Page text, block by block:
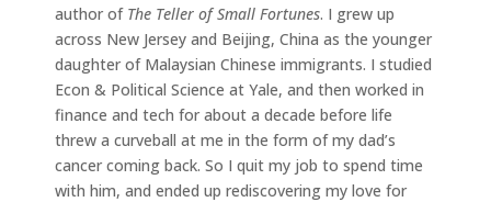
author of The Teller of Small Fortunes. I grew up
across New Jersey and Beijing, China as the younger
daughter of Malaysian Chinese immigrants. I studied
Econ & Political Science at Yale, and then worked in
finance and tech for about a decade before life
threw a curveball at me in the form of my dad’s
cancer coming back. So I quit my job to spend time
with him, and ended up rediscovering my love for